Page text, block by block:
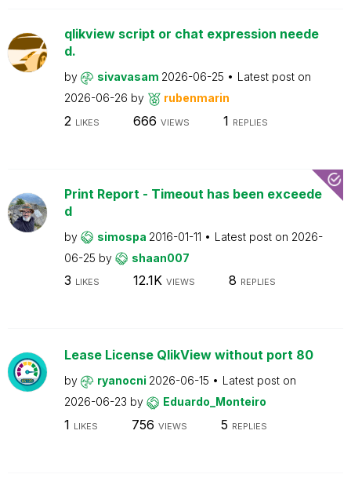
qlikview script or chat expression neede
d.
by sivavasam 2026-06-25
Latest post on
2026-06-26 by rubenmarin
2 LIKES 666 VIEWS 1 REPLIES
Print Report - Timeout has been exceede
d
by simospa 2016-01-11 Latest post on 2026-
06-25 by shaan007
3 LIKES 12.1K VIEWS 8 REPLIES
Lease License QlikView without port 80
by ryanocni 2026-06-15
Latest post on
2026-06-23 by Eduardo_Monteiro
1 LIKES 756 VIEWS 5 REPLIES